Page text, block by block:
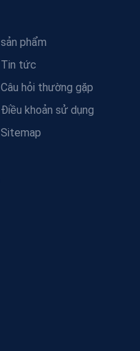
sản phẩm
Tin tức
Câu hỏi thường gặp
Điều khoản sử dụng
Sitemap